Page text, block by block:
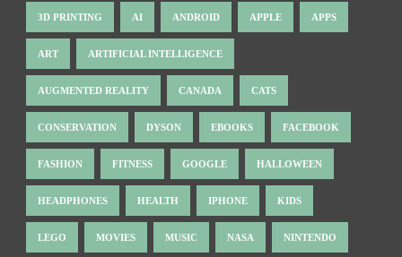
3D PRINTING AI ANDROID APPLE APPS
ART ARTIFICIAL INTELLIGENCE
AUGMENTED REALITY CANADA CATS
CONSERVATION DYSON EBOOKS FACEBOOK
FASHION FITNESS GOOGLE HALLOWEEN
HEADPHONES HEALTH IPHONE KIDS
LEGO MOVIES MUSIC NASA NINTENDO